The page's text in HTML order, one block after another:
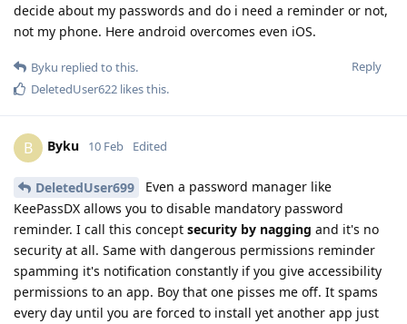
decide about my passwords and do i need a reminder or not,
not my phone. Here android overcomes even iOS.
Reply
Byku replied to this.
DeletedUser622 likes this.
B Byku 10 Feb Edited
DeletedUser699
Even a password manager like
KeePassDX allows you to disable mandatory password
reminder. I call this concept security by nagging and it's no
security at all. Same with dangerous permissions reminder
spamming it's notification constantly if you give accessibility
permissions to an app. Boy that one pisses me off. It spams
every day until you are forced to install yet another app just